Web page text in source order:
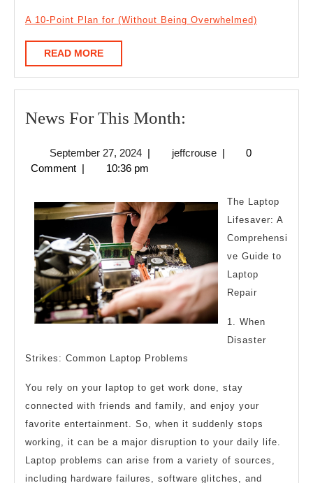
A 10-Point Plan for (Without Being Overwhelmed)
READ MOREREAD
MORE
News For This Month:
This
September 27, 2024September
27,
| jeffcrousejeffcrouse
|
0
Comment | 10:36 pm
The Laptop
Lifesaver: A
Comprehensi
ve Guide to
Laptop
Repair
1. When
Disaster
Strikes: Common Laptop Problems
You rely on your laptop to get work done, stay
connected with friends and family, and enjoy your
favorite entertainment. So, when it suddenly stops
working, it can be a major disruption to your daily life.
Laptop problems can arise from a variety of sources,
including hardware failures, software glitches, and